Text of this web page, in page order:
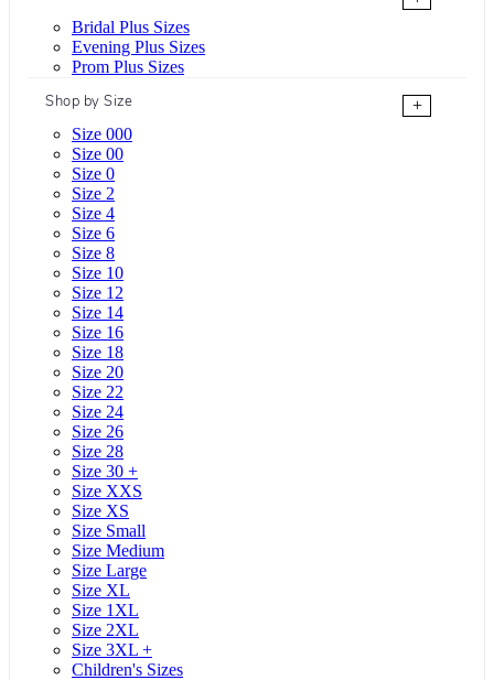
Bridal Plus Sizes
Evening Plus Sizes
Prom Plus Sizes
Shop by Size
+
Size 000
Size 00
Size 0
Size 2
Size 4
Size 6
Size 8
Size 10
Size 12
Size 14
Size 16
Size 18
Size 20
Size 22
Size 24
Size 26
Size 28
Size 30 +
Size XXS
Size XS
Size Small
Size Medium
Size Large
Size XL
Size 1XL
Size 2XL
Size 3XL +
Children's Sizes